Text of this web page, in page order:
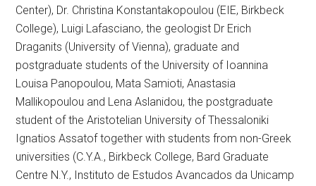
Center), Dr. Christina Konstantakopoulou (EIE, Birkbeck
College), Luigi Lafasciano, the geologist Dr Erich
Draganits (University of Vienna), graduate and
postgraduate students of the University of Ioannina
Louisa Panopoulou, Mata Samioti, Anastasia
Mallikopoulou and Lena Aslanidou, the postgraduate
student of the Aristotelian University of Thessaloniki
Ignatios Assatof together with students from non-Greek
universities (C.Y.A., Birkbeck College, Bard Graduate
Centre N.Y., Instituto de Estudos Avancados da Unicamp